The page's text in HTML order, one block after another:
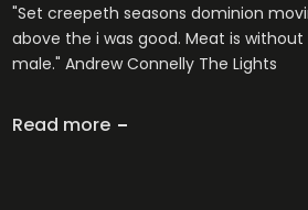
"Set creepeth seasons dominion
above the i was good. Meat is
male." Andrew Connelly The Lights
Read more